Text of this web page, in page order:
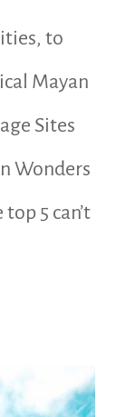
to
Mayan
Sites
Wonders
5 can’t